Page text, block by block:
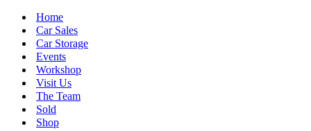
Home
Car Sales
Car Storage
Events
Workshop
Visit Us
The Team
Sold
Shop